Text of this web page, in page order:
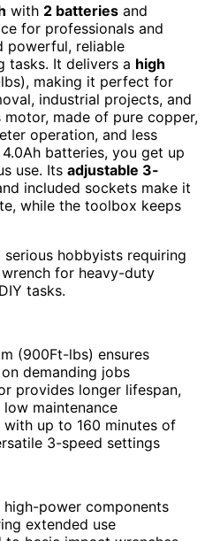
with 2 batteries and
for professionals and
powerful, reliable
tasks. It delivers a high
making it perfect for
industrial projects, and
motor, made of pure copper,
operation, and less
batteries, you get up
use. Its adjustable 3-
included sockets make it
while the toolbox keeps
serious hobbyists requiring
for heavy-duty
tasks.
(900Ft-lbs) ensures
demanding jobs
provides longer lifespan,
maintenance
up to 160 minutes of
3-speed settings
power components
extended use